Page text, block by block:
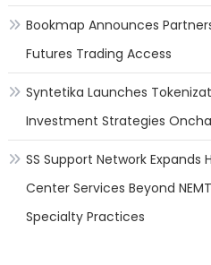
Bookmap Announces
Futures Trading Access
Syntetika Launches
Investment Strategies
SS Support Network Expands
Center Services Beyond
Specialty Practices